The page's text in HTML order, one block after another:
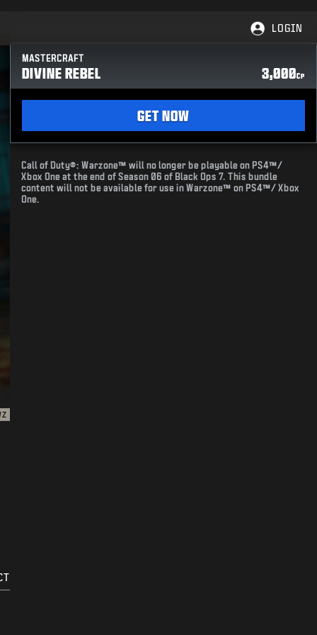
LOGIN
MASTERCRAFT
DIVINE REBEL 3,000CP
GET NOW
Call of Duty®: Warzone™ will no longer be playable on PS4™/
Xbox One at the end of Season 06 of Black Ops 7. This bundle
content will not be available for use in Warzone™ on PS4™/ Xbox
One.